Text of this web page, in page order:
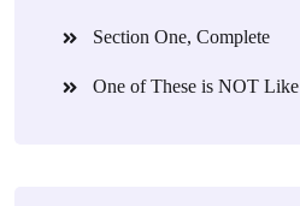
Section One, Complete
One of These is NOT